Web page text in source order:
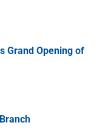
Grand Opening of